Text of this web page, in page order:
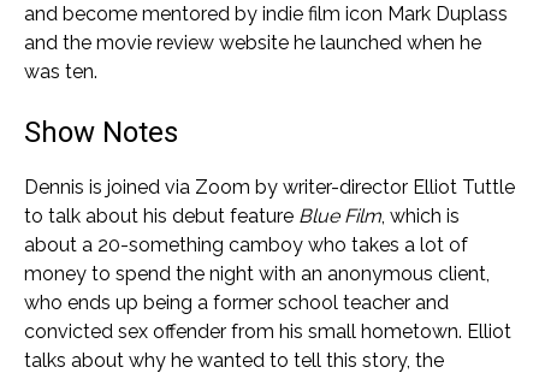
and become mentored by indie film icon Mark Duplass
and the movie review website he launched when he
was ten.
Show Notes
Dennis is joined via Zoom by writer-director Elliot Tuttle
to talk about his debut feature Blue Film , which is
about a 20-something camboy who takes a lot of
money to spend the night with an anonymous client,
who ends up being a former school teacher and
convicted sex offender from his small hometown. Elliot
talks about why he wanted to tell this story, the